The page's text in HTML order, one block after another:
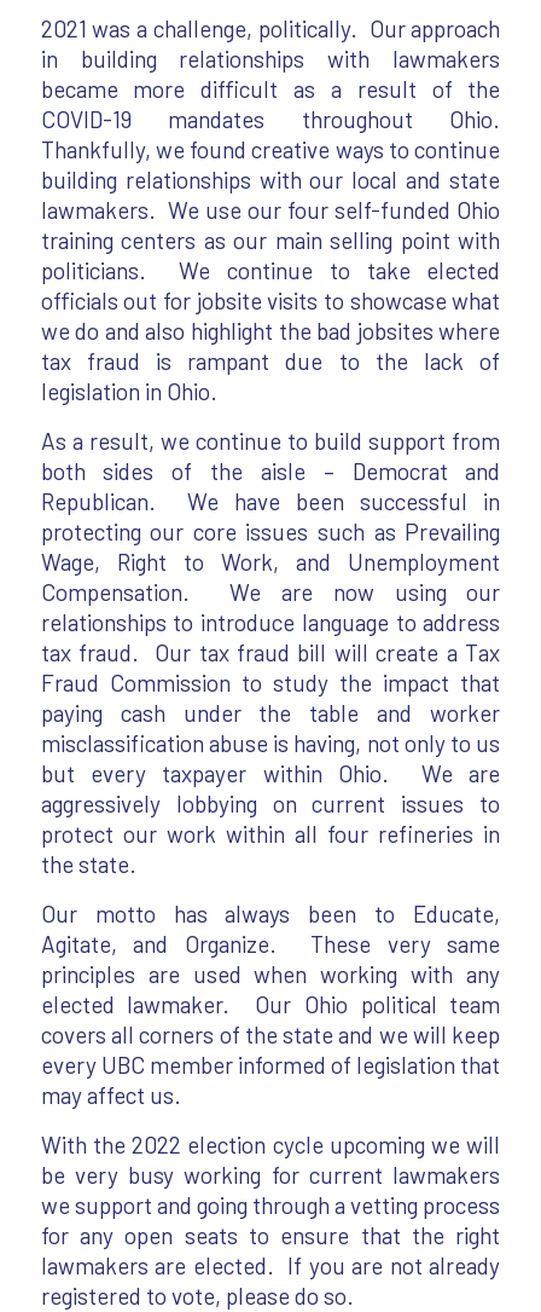
2021 was a challenge, politically. Our approach
in building relationships with lawmakers
became more difficult as a result of the
COVID-19 mandates throughout Ohio.
Thankfully, we found creative ways to continue
building relationships with our local and state
lawmakers. We use our four self-funded Ohio
training centers as our main selling point with
politicians. We continue to take elected
officials out for jobsite visits to showcase what
we do and also highlight the bad jobsites where
tax fraud is rampant due to the lack of
legislation in Ohio.
As a result, we continue to build support from
both sides of the aisle – Democrat and
Republican. We have been successful in
protecting our core issues such as Prevailing
Wage, Right to Work, and Unemployment
Compensation. We are now using our
relationships to introduce language to address
tax fraud. Our tax fraud bill will create a Tax
Fraud Commission to study the impact that
paying cash under the table and worker
misclassification abuse is having, not only to us
but every taxpayer within Ohio. We are
aggressively lobbying on current issues to
protect our work within all four refineries in
the state.
Our motto has always been to Educate,
Agitate, and Organize. These very same
principles are used when working with any
elected lawmaker. Our Ohio political team
covers all corners of the state and we will keep
every UBC member informed of legislation that
may affect us.
With the 2022 election cycle upcoming we will
be very busy working for current lawmakers
we support and going through a vetting process
for any open seats to ensure that the right
lawmakers are elected. If you are not already
registered to vote, please do so.